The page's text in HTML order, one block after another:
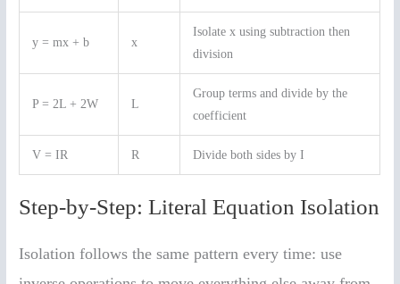
y = mx + b x
Isolate x using subtraction then
division
P = 2L + 2W L
Group terms and divide by the
coefficient
V = IR R Divide both sides by I
Step-by-Step: Literal Equation Isolation
Isolation follows the same pattern every time: use